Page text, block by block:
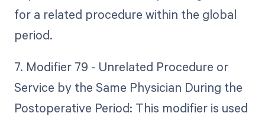
for a related procedure within the global
period.
7. Modifier 79 - Unrelated Procedure or
Service by the Same Physician During the
Postoperative Period: This modifier is used